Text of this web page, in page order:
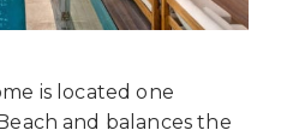
is located one
and balances the